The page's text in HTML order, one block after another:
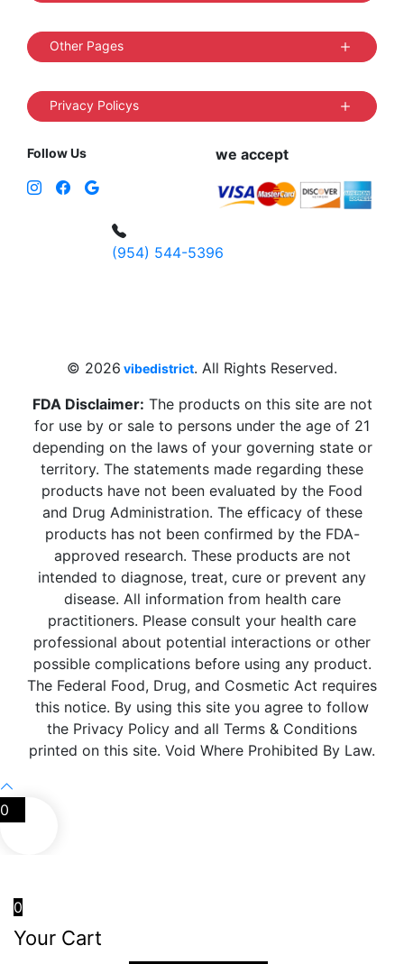
Other Pages
Privacy Policys
Follow Us we accept
(954) 544-5396
© 2026 vibedistrict. All Rights Reserved.
FDA Disclaimer: The products on this site are not
for use by or sale to persons under the age of 21
depending on the laws of your governing state or
territory. The statements made regarding these
products have not been evaluated by the Food
and Drug Administration. The efficacy of these
products has not been confirmed by the FDA-
approved research. These products are not
intended to diagnose, treat, cure or prevent any
disease. All information from health care
practitioners. Please consult your health care
professional about potential interactions or other
possible complications before using any product.
The Federal Food, Drug, and Cosmetic Act requires
this notice. By using this site you agree to follow
the Privacy Policy and all Terms & Conditions
printed on this site. Void Where Prohibited By Law.
0
0
Your Cart